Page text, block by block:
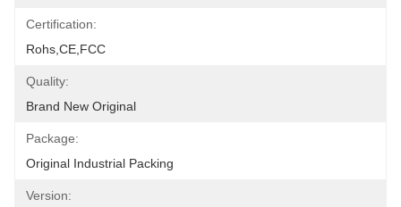
Certification:
Rohs,CE,FCC
Quality:
Brand New Original
Package:
Original Industrial Packing
Version: